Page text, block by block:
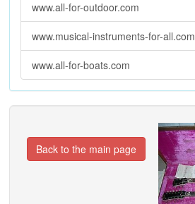
www.all-for-outdoor.com
www.musical-instruments-for-all.com
www.all-for-boats.com
Back to the main page